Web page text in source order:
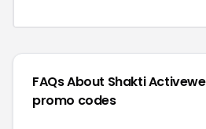
FAQs About Shakti
promo codes